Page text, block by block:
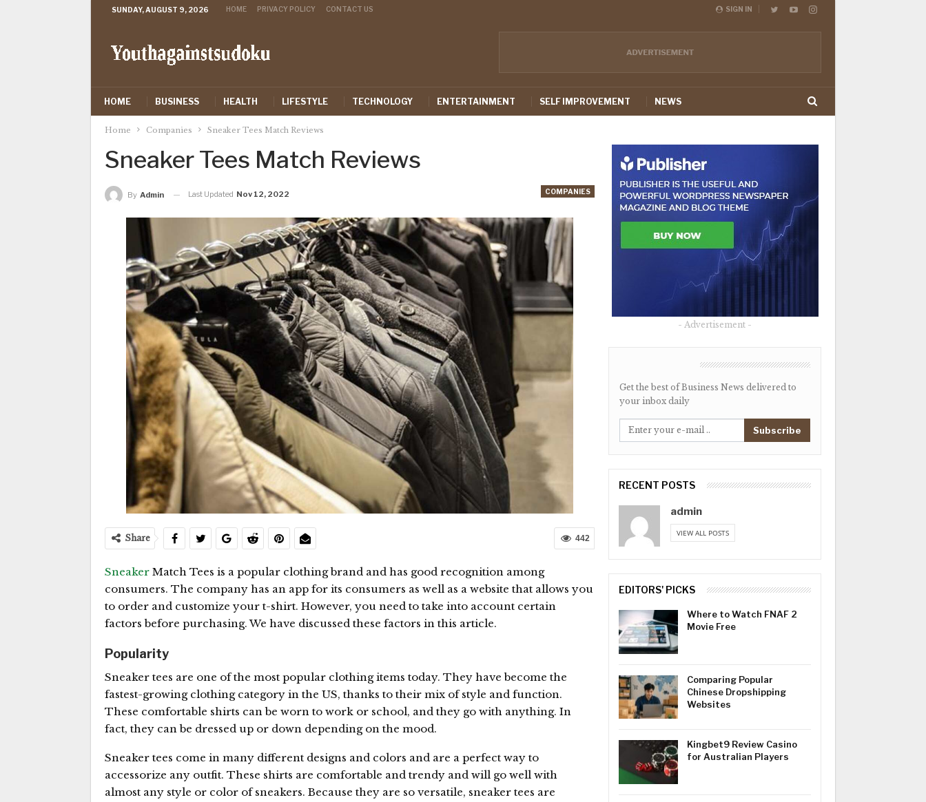
SIGN IN
SUNDAY, AUGUST 9, 2026 HOME PRIVACY POLICY CONTACT US
HOME BUSINESS HEALTH LIFESTYLE TECHNOLOGY ENTERTAINMENT SELF IMPROVEMENT NEWS
Home Companies Sneaker Tees Match Reviews
Sneaker Tees Match Reviews
COMPANIES
By Admin Last Updated Nov 12, 2022
442
Share
Sneaker Match Tees is a popular clothing brand and has good recognition among
consumers. The company has an app for its consumers as well as a website that allows you
to order and customize your t-shirt. However, you need to take into account certain
factors before purchasing. We have discussed these factors in this article.
Popularity
Sneaker tees are one of the most popular clothing items today. They have become the
fastest-growing clothing category in the US, thanks to their mix of style and function.
These comfortable shirts can be worn to work or school, and they go with anything. In
fact, they can be dressed up or down depending on the mood.
Sneaker tees come in many different designs and colors and are a perfect way to
accessorize any outfit. These shirts are comfortable and trendy and will go well with
almost any style or color of sneakers. Because they are so versatile, sneaker tees are
- Advertisement -
Get the best of Business News delivered to
your inbox daily
Subscribe
RECENT POSTS
admin
VIEW ALL POSTS
EDITORS' PICKS
Where to Watch FNAF 2
Movie Free
Comparing Popular
Chinese Dropshipping
Websites
Kingbet9 Review Casino
for Australian Players